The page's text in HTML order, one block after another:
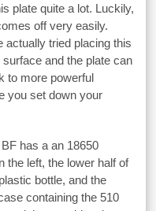
plate quite a lot. Luckily,
off very easily.
actually tried placing this
and the plate can
to more powerful
you set down your
has a an 18650
the left, the lower half of
bottle, and the
containing the 510